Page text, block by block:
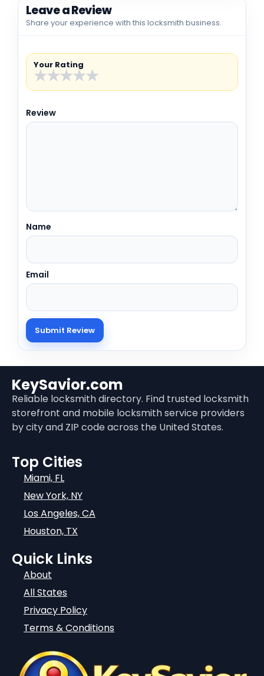
Leave a Review
Share your experience with this locksmith business.
Your Rating
★
★
★
★
★
Review
Name
Email
KeySavior.com
Reliable locksmith directory. Find trusted locksmith
storefront and mobile locksmith service providers
by city and ZIP code across the United States.
Top Cities
Miami, FL
New York, NY
Los Angeles, CA
Houston, TX
Quick Links
About
All States
Privacy Policy
Terms & Conditions